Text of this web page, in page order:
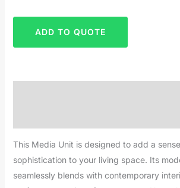
ADD TO QUOTE
This Media Unit is designed to add a
sophistication to your living space. Its
seamlessly blends with contemporary